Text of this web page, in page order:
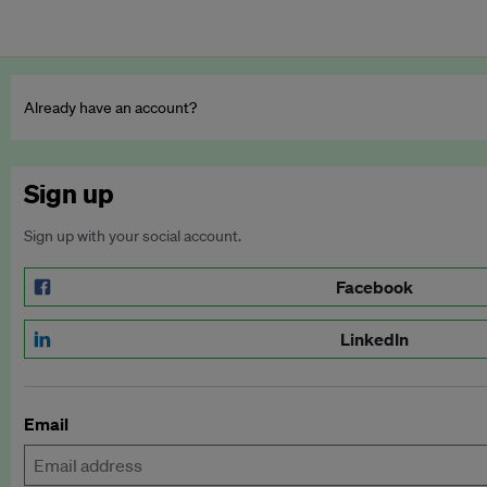
Already have an account?
Sign up
Sign up with your social account.
Facebook
LinkedIn
Email